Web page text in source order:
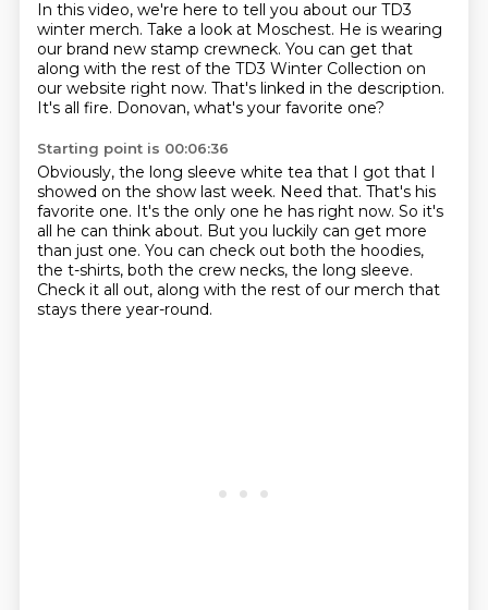
In this video, we're here to tell you about our TD3
winter merch. Take a look at Moschest. He is wearing
our brand new stamp crewneck. You can get that
along with the rest of the TD3 Winter Collection on
our website right now. That's linked in the description.
It's all fire. Donovan, what's your favorite one?
Starting point is 00:06:36
Obviously, the long sleeve white tea that I got that I
showed on the show last week. Need that. That's his
favorite one. It's the only one he has right now. So it's
all he can think about. But you luckily can get more
than just one. You can check out both the hoodies,
the t-shirts, both the crew necks, the long sleeve.
Check it all out, along with the rest of our merch that
stays there year-round.